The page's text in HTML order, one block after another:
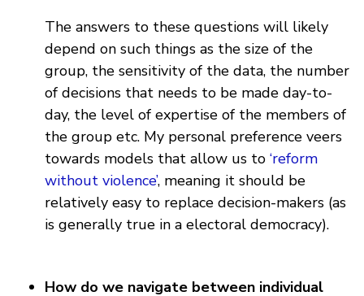
The answers to these questions will likely
depend on such things as the size of the
group, the sensitivity of the data, the number
of decisions that needs to be made day-to-
day, the level of expertise of the members of
the group etc. My personal preference veers
towards models that allow us to ‘reform
without violence’, meaning it should be
relatively easy to replace decision-makers (as
is generally true in a electoral democracy).
How do we navigate between individual